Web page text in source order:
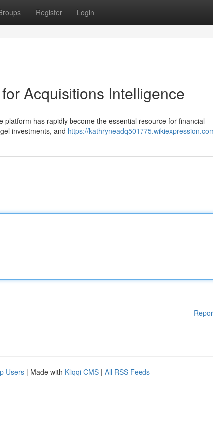
Register Login
Acquisitions Intelligence
has rapidly become the essential resource for financial
investments, and https://
Users | Made with Kliqqi CMS | All RSS Feeds